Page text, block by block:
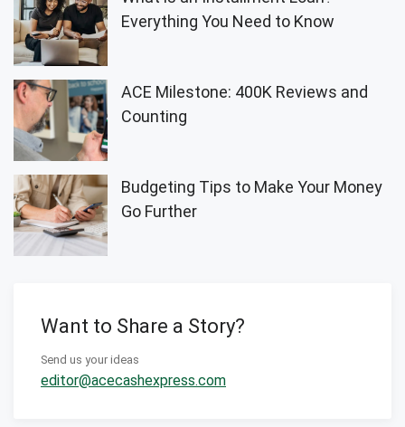
Everything You Need to Know
ACE Milestone: 400K Reviews and
Counting
Budgeting Tips to Make Your Money
Go Further
Want to Share a Story?
Send us your ideas
editor@acecashexpress.com